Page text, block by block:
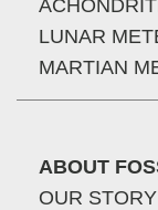
LUNAR
MARTIAN
ABOUT
OUR STORY